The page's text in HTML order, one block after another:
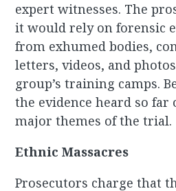
expert witnesses. The
it would rely on forensic
from exhumed bodies,
letters, videos, and
group’s training camps.
the evidence heard so far
major themes of the trial.
Ethnic Massacres
Prosecutors charge that